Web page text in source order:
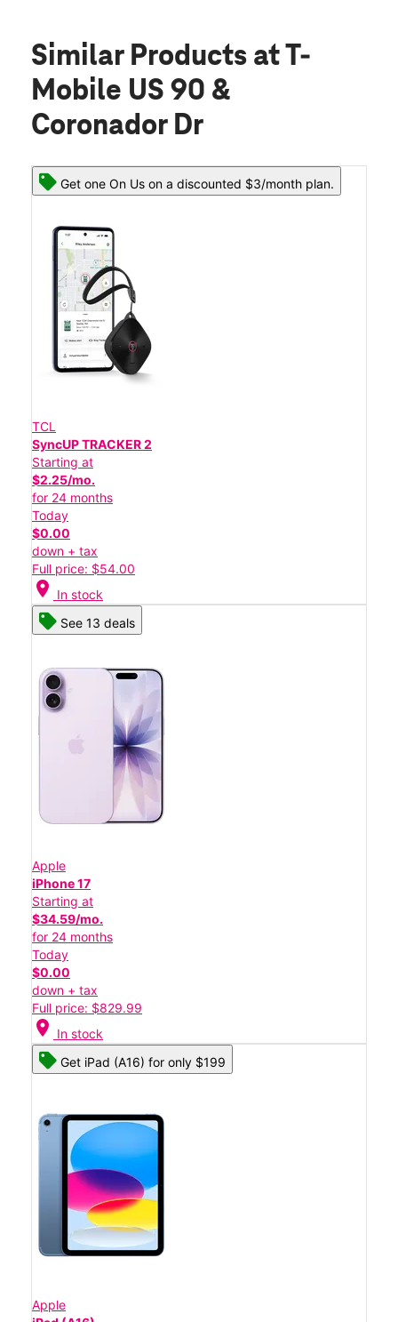
Similar Products at T-
Mobile US 90 &
Coronador Dr
Get one On Us on a discounted $3/month plan.
TCL
SyncUP TRACKER 2
Starting at
$2.25/mo.
for 24 months
Today
$0.00
down + tax
Full price: $54.00
location_on In stock
See 13 deals
Apple
iPhone 17
Starting at
$34.59/mo.
for 24 months
Today
$0.00
down + tax
Full price: $829.99
location_on In stock
Get iPad (A16) for only $199
Apple